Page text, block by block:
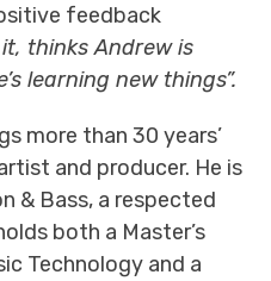
feedback
it, thinks Andrew is
learning new things”.
more than 30 years’
and producer. He is
& Bass, a respected
both a Master’s
Technology and a